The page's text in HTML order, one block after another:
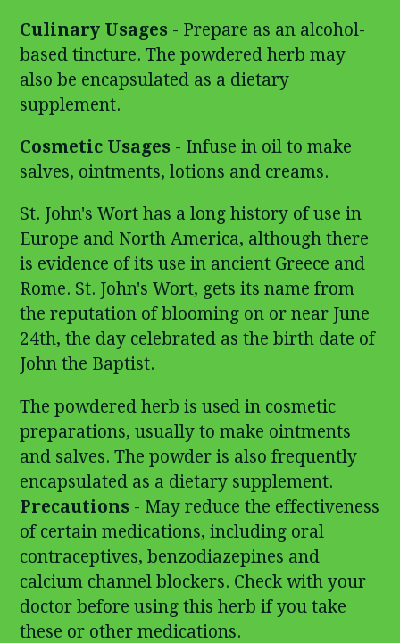
Culinary Usages - Prepare as an alcohol-
based tincture. The powdered herb may
also be encapsulated as a dietary
supplement.
Cosmetic Usages - Infuse in oil to make
salves, ointments, lotions and creams.
St. John's Wort has a long history of use in
Europe and North America, although there
is evidence of its use in ancient Greece and
Rome. St. John's Wort, gets its name from
the reputation of blooming on or near June
24th, the day celebrated as the birth date of
John the Baptist.
The powdered herb is used in cosmetic
preparations, usually to make ointments
and salves. The powder is also frequently
encapsulated as a dietary supplement.
Precautions - May reduce the effectiveness
of certain medications, including oral
contraceptives, benzodiazepines and
calcium channel blockers. Check with your
doctor before using this herb if you take
these or other medications.